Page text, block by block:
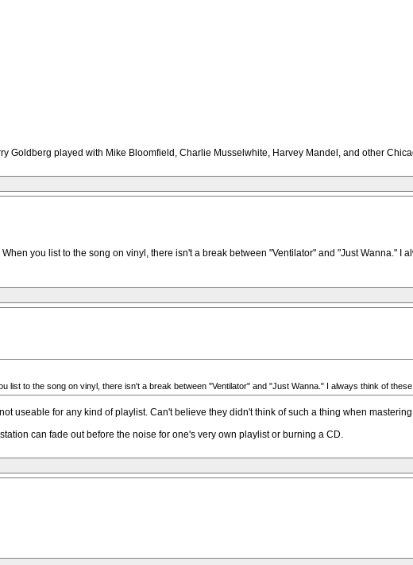
Goldberg played with Mike Bloomfield, Charlie Musselwhite, Harvey Mandel, and other
you list to the song on vinyl, there isn't a break between "Ventilator" and "Just Wanna." I
to the song on vinyl, there isn't a break between "Ventilator" and "Just Wanna." I always think of
useable for any kind of playlist. Can't believe they didn't think of such a thing when
can fade out before the noise for one's very own playlist or burning a CD.